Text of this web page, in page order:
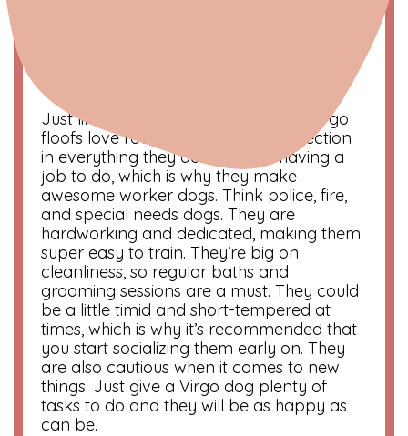
Just like their human counterparts, Virgo
floofs love routine and aim for perfection
in everything they do. They like having a
job to do, which is why they make
awesome worker dogs. Think police, fire,
and special needs dogs. They are
hardworking and dedicated, making them
super easy to train. They’re big on
cleanliness, so regular baths and
grooming sessions are a must. They could
be a little timid and short-tempered at
times, which is why it’s recommended that
you start socializing them early on. They
are also cautious when it comes to new
things. Just give a Virgo dog plenty of
tasks to do and they will be as happy as
can be.